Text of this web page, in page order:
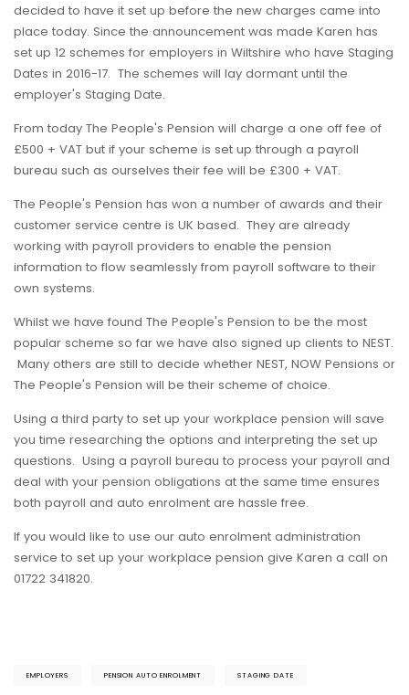
decided to have it set up before the new charges came into
place today. Since the announcement was made Karen has
set up 12 schemes for employers in Wiltshire who have Staging
Dates in 2016-17. The schemes will lay dormant until the
employer's Staging Date.
From today The People's Pension will charge a one off fee of
£500 + VAT but if your scheme is set up through a payroll
bureau such as ourselves their fee will be £300 + VAT.
The People's Pension has won a number of awards and their
customer service centre is UK based. They are already
working with payroll providers to enable the pension
information to flow seamlessly from payroll software to their
own systems.
Whilst we have found The People's Pension to be the most
popular scheme so far we have also signed up clients to NEST.
Many others are still to decide whether NEST, NOW Pensions or
The People's Pension will be their scheme of choice.
Using a third party to set up your workplace pension will save
you time researching the options and interpreting the set up
questions. Using a payroll bureau to process your payroll and
deal with your pension obligations at the same time ensures
both payroll and auto enrolment are hassle free.
If you would like to use our auto enrolment administration
service to set up your workplace pension give Karen a call on
01722 341820.
EMPLOYERS PENSION AUTO ENROLMENT STAGING DATE